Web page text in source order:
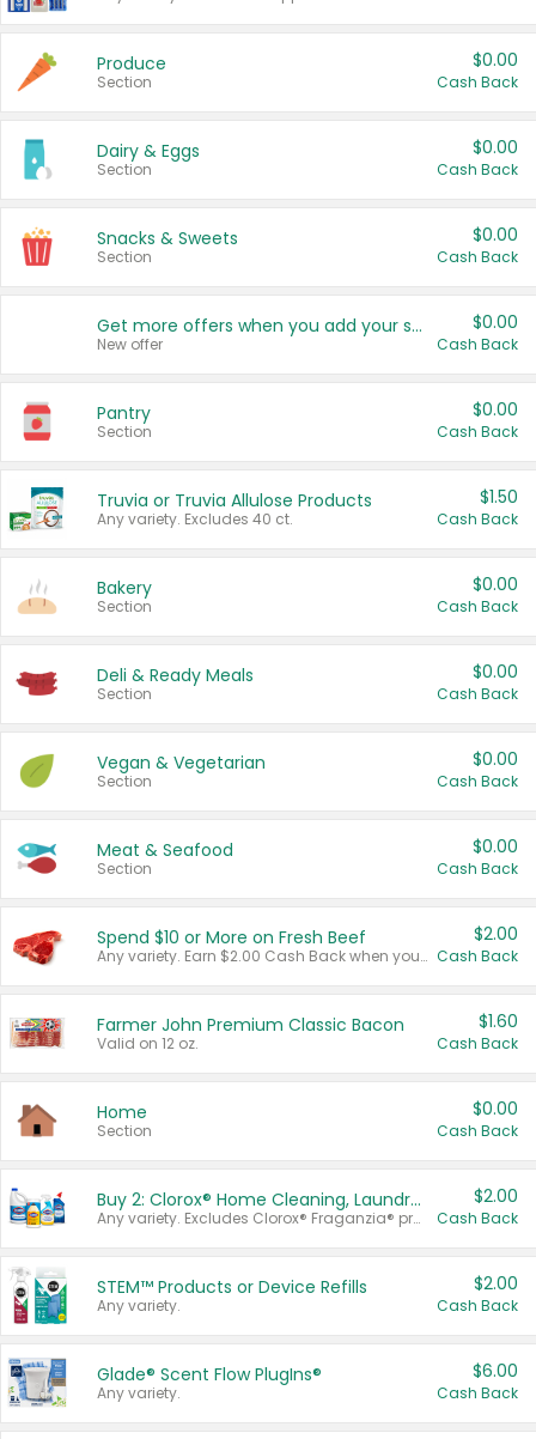
Produce
Section
$0.00
Cash Back
Dairy & Eggs
Section
$0.00
Cash Back
Snacks & Sweets
Section
$0.00
Cash Back
Get more offers when you add your state!
New offer
$0.00
Cash Back
Pantry
Section
$0.00
Cash Back
Truvia or Truvia Allulose Products
Any variety. Excludes 40 ct.
$1.50
Cash Back
Bakery
Section
$0.00
Cash Back
Deli & Ready Meals
Section
$0.00
Cash Back
Vegan & Vegetarian
Section
$0.00
Cash Back
Meat & Seafood
Section
$0.00
Cash Back
Spend $10 or More on Fresh Beef
Any variety. Earn $2.00 Cash Back when you spend $10 or more before tax and after discounts and coupons in one transaction.
$2.00
Cash Back
Farmer John Premium Classic Bacon
Valid on 12 oz.
$1.60
Cash Back
Home
Section
$0.00
Cash Back
Buy 2: Clorox® Home Cleaning, Laundry, Pine-Sol®, Liquid-Plumr, or Formula 409 Products
Any variety. Excludes Clorox® Fraganzia® products, trial and travel sizes, tools, & textiles. Items must appear on the same receipt.
$2.00
Cash Back
STEM™ Products or Device Refills
Any variety.
$2.00
Cash Back
Glade® Scent Flow PlugIns®
Any variety.
$6.00
Cash Back